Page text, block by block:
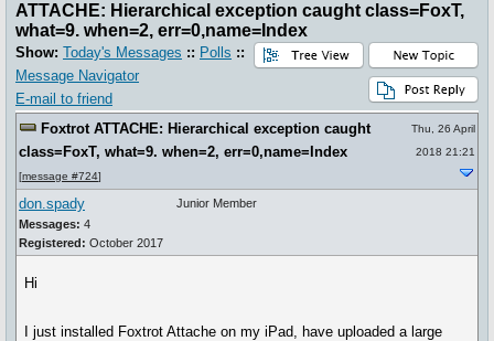
ATTACHE: Hierarchical exception caught class=FoxT,
what=9. when=2, err=0,name=Index
Show: Today's Messages :: Polls ::
Message Navigator
E-mail to friend
Foxtrot ATTACHE: Hierarchical exception caught
class=FoxT, what=9. when=2, err=0,name=Index
[message #724]
Thu, 26 April
2018 21:21
don.spady
Messages: 4
Registered: October 2017
Junior Member
Hi
I just installed Foxtrot Attache on my iPad, have uploaded a large